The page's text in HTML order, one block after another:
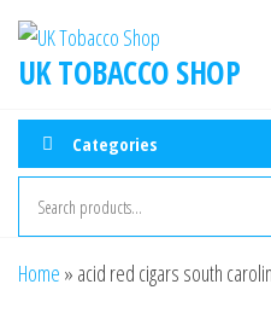
UK TOBACCO SHOP
Categories
Home » acid red cigars south